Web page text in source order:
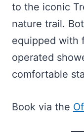
to the iconic
nature trail.
equipped with
operated
comfortable
Book via the